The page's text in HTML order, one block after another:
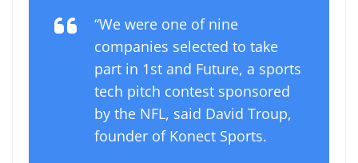
“We were one of nine
companies selected to take
part in 1st and Future, a sports
tech pitch contest sponsored
by the NFL, said David Troup,
founder of Konect Sports.